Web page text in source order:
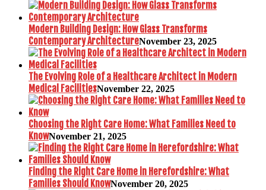
Modern Building Design: How Glass Transforms
Contemporary ArchitectureNovember 23, 2025
The Evolving Role of a Healthcare Architect in Modern
Medical FacilitiesNovember 22, 2025
Choosing the Right Care Home: What Families Need to
KnowNovember 21, 2025
Finding the Right Care Home in Herefordshire: What
Families Should KnowNovember 20, 2025